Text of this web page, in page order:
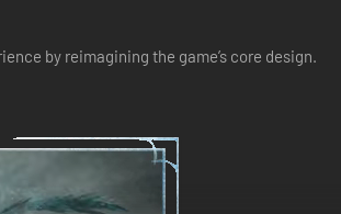
by reimagining the game’s core design.